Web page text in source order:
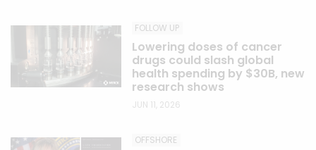
FOLLOW UP
Lowering doses of cancer
drugs could slash global
health spending by $30B, new
research shows
JUN 11, 2026
OFFSHORE